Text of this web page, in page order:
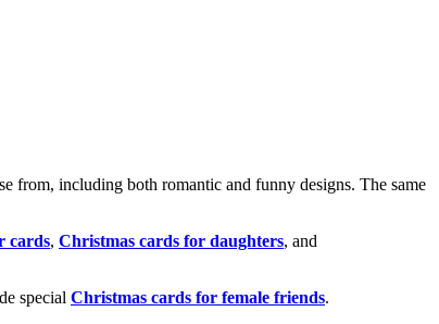
from, including both romantic and funny designs. The same
cards, Christmas cards for daughters, and
special Christmas cards for female friends.